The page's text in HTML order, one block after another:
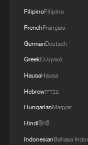
FilipinoFilipino
FrenchFrançais
GermanDeutsch
GreekΕλληνικά
HausaHausa
Hebrewעברית
HungarianMagyar
Hindiहिन्दी
IndonesianBahasa